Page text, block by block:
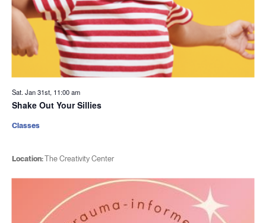
Sat. Jan 31st, 11:00 am
Shake Out Your Sillies
Location:The Creativity Center
Classes